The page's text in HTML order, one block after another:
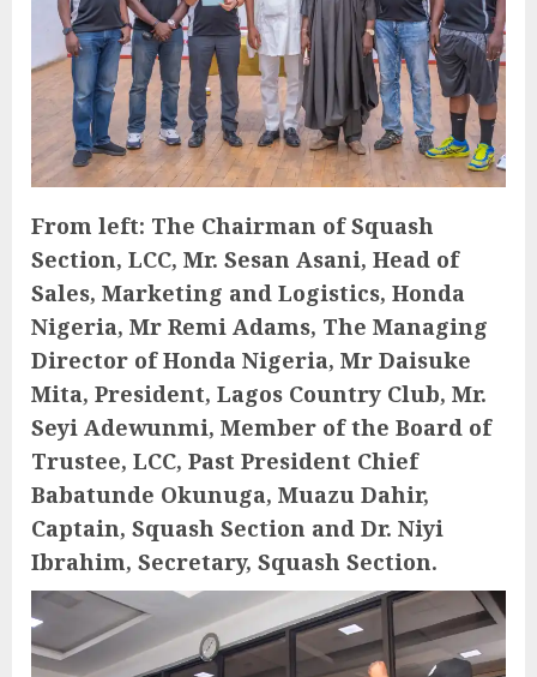
From left: The Chairman of Squash
Section, LCC, Mr. Sesan Asani, Head of
Sales, Marketing and Logistics, Honda
Nigeria, Mr Remi Adams, The Managing
Director of Honda Nigeria, Mr Daisuke
Mita, President, Lagos Country Club, Mr.
Seyi Adewunmi, Member of the Board of
Trustee, LCC, Past President Chief
Babatunde Okunuga, Muazu Dahir,
Captain, Squash Section and Dr. Niyi
Ibrahim, Secretary, Squash Section.